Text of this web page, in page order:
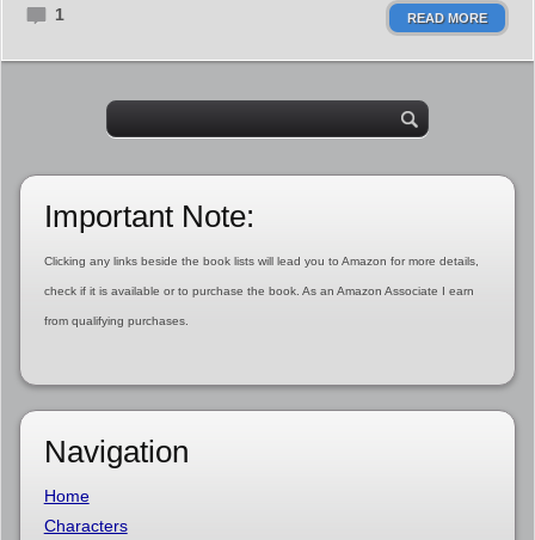
1 READ MORE
Important Note:
Clicking any links beside the book lists will lead you to Amazon for more details,
check if it is available or to purchase the book. As an Amazon Associate I earn
from qualifying purchases.
Navigation
Home
Characters